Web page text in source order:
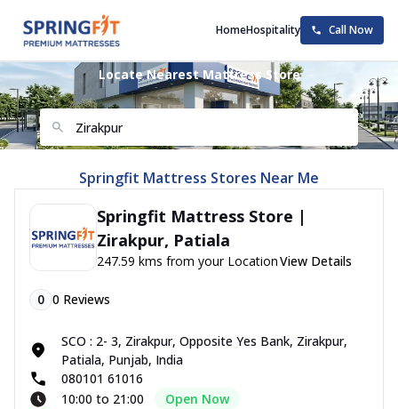
HomeHospitality Call Now
Locate Nearest Mattress Store
Springfit Mattress Stores Near Me
Springfit Mattress Store |
Zirakpur, Patiala
247.59 kms from your LocationView Details
0 0 Reviews
SCO : 2- 3, Zirakpur, Opposite Yes Bank, Zirakpur,
Patiala, Punjab, India
080101 61016
10:00 to 21:00
Open Now